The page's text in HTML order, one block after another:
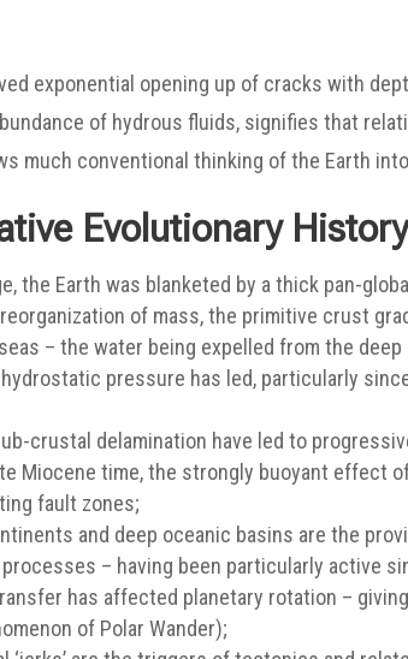
exponential opening up of cracks with
of hydrous fluids, signifies that
much conventional thinking of the Earth
Evolutionary History
the Earth was blanketed by a thick pan-
of mass, the primitive crust
– the water being expelled from the
pressure has led, particularly
crustal delamination have led to
Miocene time, the strongly buoyant effect
fault zones;
and deep oceanic basins are the
– having been particularly active
has affected planetary rotation –
of Polar Wander);